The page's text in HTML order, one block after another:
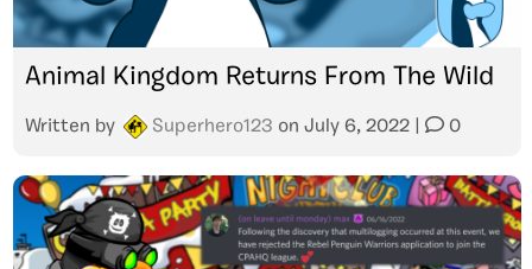
Animal Kingdom Returns From The Wild
Written by Superhero123 on July 6, 2022 0